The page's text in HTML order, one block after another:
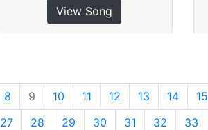
View Song
8 9 10 11 12 13 14 15
27 28 29 30 31 32 33